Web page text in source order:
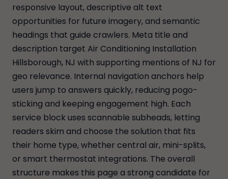
responsive layout, descriptive alt text
opportunities for future imagery, and semantic
headings that guide crawlers. Meta title and
description target Air Conditioning Installation
Hillsborough, NJ with supporting mentions of NJ for
geo relevance. Internal navigation anchors help
users jump to answers quickly, reducing pogo-
sticking and keeping engagement high. Each
service block uses scannable subheads, letting
readers skim and choose the solution that fits
their home type, whether central air, mini-splits,
or smart thermostat integrations. The overall
structure makes this page a strong candidate for